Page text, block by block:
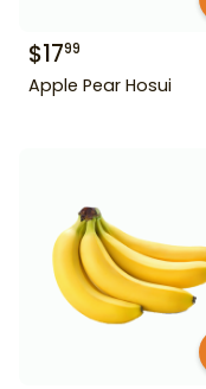
$1799
Apple Pear Hosui